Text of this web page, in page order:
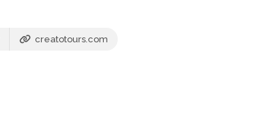
creatotours.com